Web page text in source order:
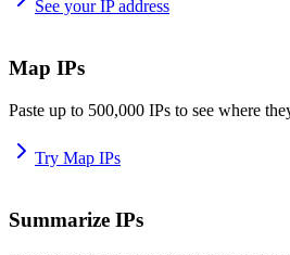
See your IP address
Map IPs
Paste up to 500,000 IPs to see where
Try Map IPs
Summarize IPs